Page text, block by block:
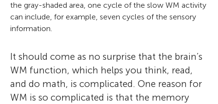
the gray-shaded area, one cycle of the slow WM activity
can include, for example, seven cycles of the sensory
information.
It should come as no surprise that the brain’s
WM function, which helps you think, read,
and do math, is complicated. One reason for
WM is so complicated is that the memory